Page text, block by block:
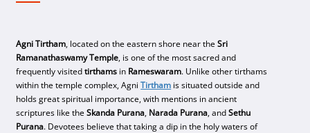
Agni Tirtham, located on the eastern shore near theSri
Ramanathaswamy Temple, is one of the most sacred and
frequently visitedtirthams in Rameswaram. Unlike other tirthams
within the temple complex, AgniTirtham is situated outside and
holds great spiritual importance, with mentions in ancient
scriptures like theSkanda Purana, Narada Purana, andSethu
Purana. Devotees believe that taking a dip in the holy waters of